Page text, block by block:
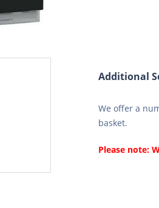
Additional
We offer a
basket.
Please note: